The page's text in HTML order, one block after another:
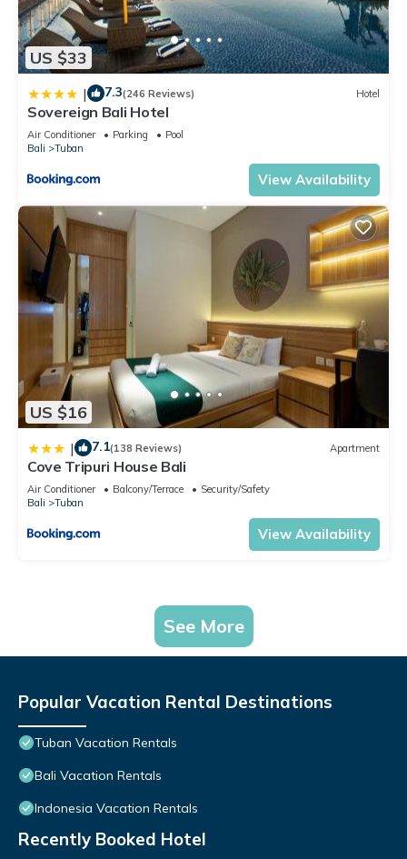
US $33
| 7.3(246 Reviews) Hotel
Sovereign Bali Hotel
Air Conditioner Parking
Pool
Bali
Tuban
View Availability
US $16
| 7.1(138 Reviews) Apartment
Cove Tripuri House Bali
Air Conditioner Balcony/Terrace
Security/Safety
Bali
Tuban
View Availability
See More
Popular Vacation Rental Destinations
Tuban Vacation Rentals
Bali Vacation Rentals
Indonesia Vacation Rentals
Recently Booked Hotel